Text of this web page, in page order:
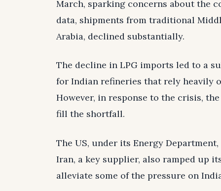
March, sparking concerns about the
data, shipments from traditional
Arabia, declined substantially.
The decline in LPG imports led to a
for Indian refineries that rely heavily
However, in response to the crisis,
fill the shortfall.
The US, under its Energy
Iran, a key supplier, also ramped up
alleviate some of the pressure on